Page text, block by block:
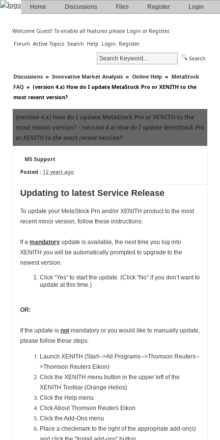
Home Discussions Files Register Login
Welcome Guest! To enable all features please Login or Register.
Forum Active Topics Search Help Login Register
Search
Discussions » Innovative Market Analysis » Online Help » MetaStock
FAQ » (version 4.x) How do I update MetaStock Pro or XENITH to the
most recent version?
(version 4.x) How do I update MetaStock Pro or XENITH to the
most recent version? -(version 4.x) How do I update MetaStock Pro
or XENITH to the most recent version?
MS Support
Posted : 12 years ago
Updating to latest Service Release
To update your MetaStock Pro and/or XENITH product to the most
recent minor version, follow these instructions:
If a mandatory update is available, the next time you log into
XENITH you will be automatically prompted to upgrade to the
newest version.
Click “Yes” to start the update. (Click “No” if you don’t want to
update at this time.)
OR:
If the update is not mandatory or you would like to manually update,
please follow these steps:
Launch XENITH (Start-->All Programs-->Thomson Reuters--
>Thomson Reuters Eikon)
Click the XENITH menu button in the upper left of the
XENITH Toolbar (Orange Helios)
Click the Help menu
Click About Thomson Reuters Eikon
Click the Add-Ons menu
Place a checkmark to the right of the appropriate add-on(s)